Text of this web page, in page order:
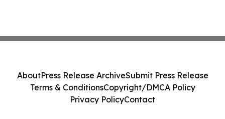
AboutPress Release ArchiveSubmit Press Release
Terms & ConditionsCopyright/DMCA Policy
Privacy PolicyContact